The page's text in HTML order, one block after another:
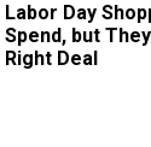
Labor Day
Spend, but
Right Deal